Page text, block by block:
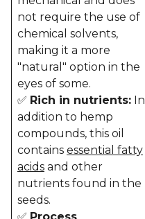
not require the use of
chemical solvents,
making it a more
"natural" option in the
eyes of some.
✅ Rich in nutrients: In
addition to hemp
compounds, this oil
contains essential fatty
acids and other
nutrients found in the
seeds.